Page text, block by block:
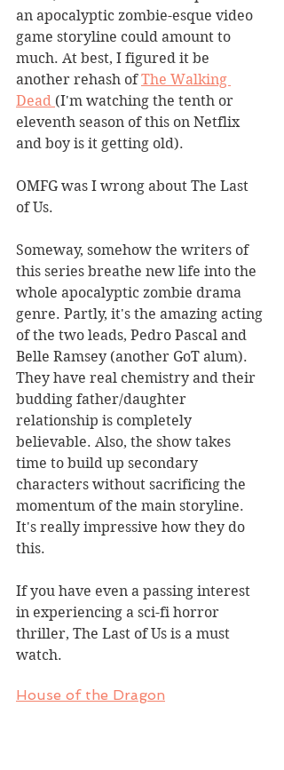
an apocalyptic zombie-esque video
game storyline could amount to
much. At best, I figured it be
another rehash of The Walking
Dead (I'm watching the tenth or
eleventh season of this on Netflix
and boy is it getting old).
OMFG was I wrong about The Last
of Us.
Someway, somehow the writers of
this series breathe new life into the
whole apocalyptic zombie drama
genre. Partly, it's the amazing acting
of the two leads, Pedro Pascal and
Belle Ramsey (another GoT alum).
They have real chemistry and their
budding father/daughter
relationship is completely
believable. Also, the show takes
time to build up secondary
characters without sacrificing the
momentum of the main storyline.
It's really impressive how they do
this.
If you have even a passing interest
in experiencing a sci-fi horror
thriller, The Last of Us is a must
watch.
House of the Dragon